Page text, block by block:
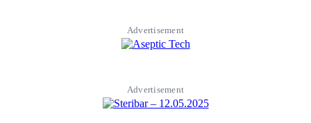
Advertisement
Advertisement